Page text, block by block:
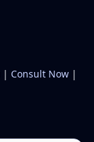
| Consult Now |